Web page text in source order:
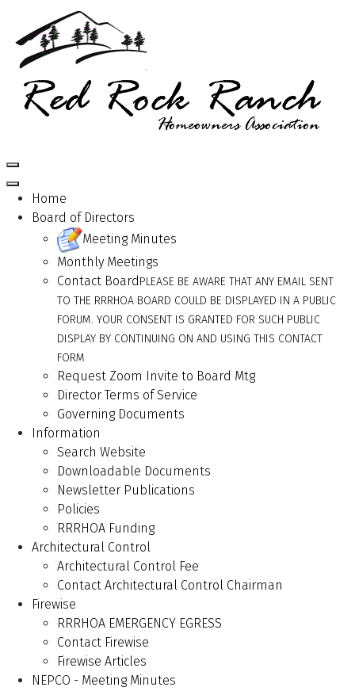
Home
Board of Directors
Meeting Minutes
Monthly Meetings
Contact BoardPLEASE BE AWARE THAT ANY EMAIL SENT
TO THE RRRHOA BOARD COULD BE DISPLAYED IN A PUBLIC
FORUM. YOUR CONSENT IS GRANTED FOR SUCH PUBLIC
DISPLAY BY CONTINUING ON AND USING THIS CONTACT
FORM
Request Zoom Invite to Board Mtg
Director Terms of Service
Governing Documents
Information
Search Website
Downloadable Documents
Newsletter Publications
Policies
RRRHOA Funding
Architectural Control
Architectural Control Fee
Contact Architectural Control Chairman
Firewise
RRRHOA EMERGENCY EGRESS
Contact Firewise
Firewise Articles
NEPCO - Meeting Minutes